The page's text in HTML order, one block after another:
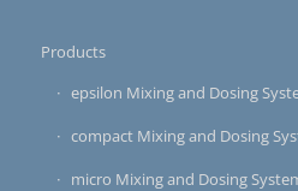
Products
epsilon Mixing and Dosing
compact Mixing and Dosing
micro Mixing and Dosing